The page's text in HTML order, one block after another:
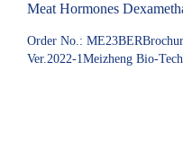
Meat Hormones
Order No.:
Ver.2022-1Meizheng Bio-